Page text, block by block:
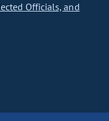
Officials, and